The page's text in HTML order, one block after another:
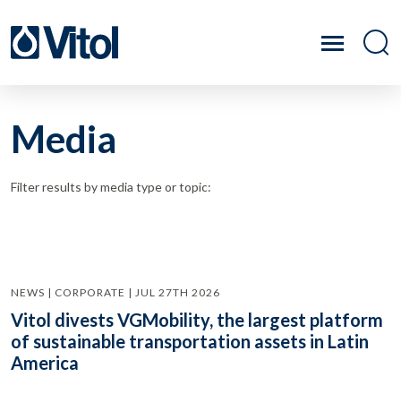
Media
Filter results by media type or topic:
NEWS | CORPORATE | JUL 27TH 2026
Vitol divests VGMobility, the largest platform
of sustainable transportation assets in Latin
America